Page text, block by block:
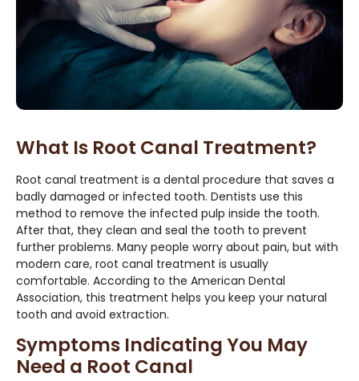
What Is Root Canal Treatment?
Root canal treatment is a dental procedure that saves a
badly damaged or infected tooth. Dentists use this
method to remove the infected pulp inside the tooth.
After that, they clean and seal the tooth to prevent
further problems. Many people worry about pain, but with
modern care, root canal treatment is usually
comfortable. According to the American Dental
Association, this treatment helps you keep your natural
tooth and avoid extraction.
Symptoms Indicating You May
Need a Root Canal